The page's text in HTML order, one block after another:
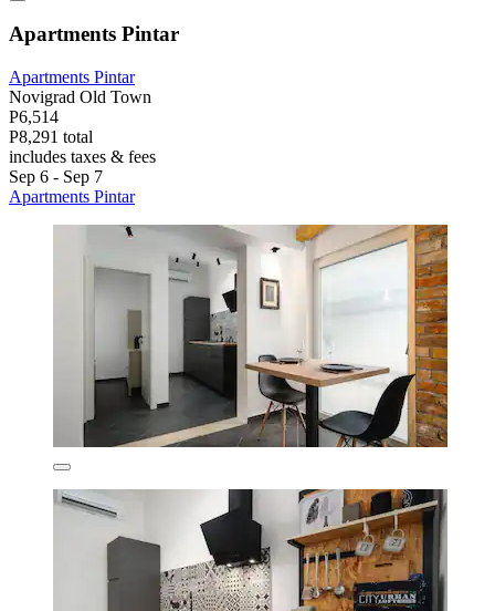
Apartments Pintar
Apartments Pintar
Novigrad Old Town
P6,514
P8,291 total
includes taxes & fees
Sep 6 - Sep 7
Apartments Pintar